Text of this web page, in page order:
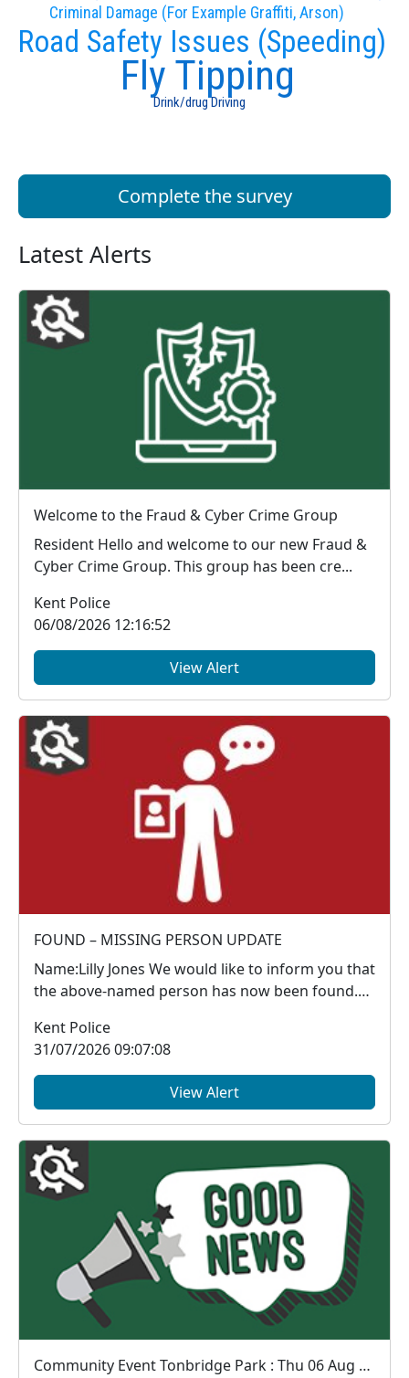
Criminal Damage (For Example Graffiti, Arson)
Road Safety Issues (Speeding)
Fly Tipping
Drink/drug Driving
Complete the survey
Latest Alerts
Welcome to the Fraud & Cyber Crime Group
Resident Hello and welcome to our new Fraud &
Cyber Crime Group. This group has been cre...
Kent Police
06/08/2026 12:16:52
View Alert
FOUND – MISSING PERSON UPDATE
Name:Lilly Jones We would like to inform you that
the above‑named person has now been found.
Kent Police
31/07/2026 09:07:08
View Alert
Community Event Tonbridge Park : Thu 06 Aug 11:00